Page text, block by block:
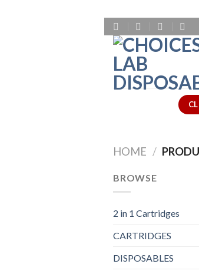
Skip
to
content
HOME /
BROWSE
2 in 1 Cartridges
CARTRIDGES
DISPOSABLES